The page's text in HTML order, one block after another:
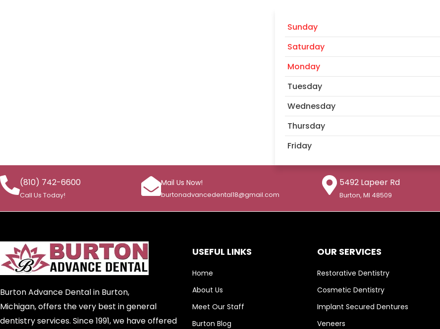
Sunday
Saturday
Monday
Tuesday
Wednesday
Thursday
Friday
(810) 742-6600
Call Us Today!
Mail Us Now!
burtonadvancedental18@gmail.com
5492 Lapeer Rd
Burton, MI 48509
Burton Advance Dental in Burton,
Michigan, offers the very best in general
dentistry services. Since 1991, we have offered
USEFUL LINKS
Home
About Us
Meet Our Staff
Burton Blog
OUR SERVICES
Restorative Dentistry
Cosmetic Dentistry
Implant Secured Dentures
Veneers